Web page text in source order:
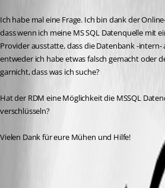
Ich habe mal eine Frage. Ich bin dank der
dass wenn ich meine MS SQL Datenquelle mit
Provider ausstatte, dass die Datenbank -intern-
entweder ich habe etwas falsch gemacht oder
garnicht, dass was ich suche?
Hat der RDM eine Möglichkeit die MSSQL
verschlüsseln?
Vielen Dank für eure Mühen und Hilfe!